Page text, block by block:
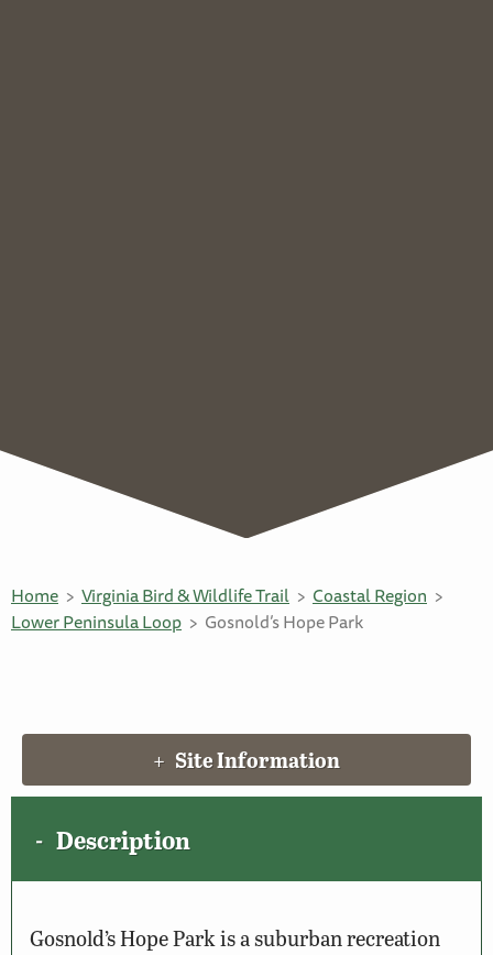
Home Virginia Bird & Wildlife Trail
Coastal Region
Lower Peninsula Loop
Gosnold’s Hope Park
Description
Gosnold’s Hope Park is a suburban recreation
Site Information